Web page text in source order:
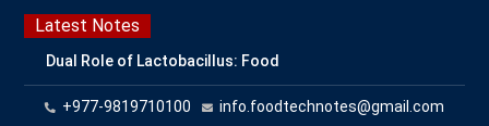
Skip
content
Latest Notes
Dual Role of Lactobacillus: Food
Production and Food Safety
Concern
+977-9819710100
info.foodtechnotes@gmail.com